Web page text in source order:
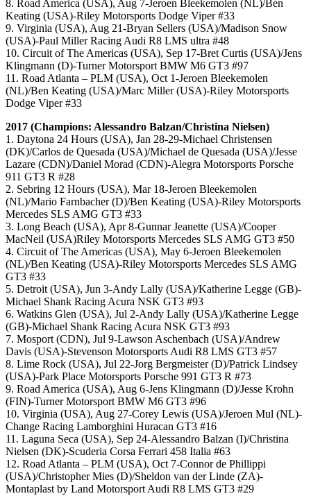
8. Road America (USA), Aug 7-Jeroen Bleekemolen (NL)/Ben
Keating (USA)-Riley Motorsports Dodge Viper #33
9. Virginia (USA), Aug 21-Bryan Sellers (USA)/Madison Snow
(USA)-Paul Miller Racing Audi R8 LMS ultra #48
10. Circuit of The Americas (USA), Sep 17-Bret Curtis (USA)/Jens
Klingmann (D)-Turner Motorsport BMW M6 GT3 #97
11. Road Atlanta – PLM (USA), Oct 1-Jeroen Bleekemolen
(NL)/Ben Keating (USA)/Marc Miller (USA)-Riley Motorsports
Dodge Viper #33
2017 (Champions: Alessandro Balzan/Christina Nielsen)
1. Daytona 24 Hours (USA), Jan 28-29-Michael Christensen
(DK)/Carlos de Quesada (USA)/Michael de Quesada (USA)/Jesse
Lazare (CDN)/Daniel Morad (CDN)-Alegra Motorsports Porsche
911 GT3 R #28
2. Sebring 12 Hours (USA), Mar 18-Jeroen Bleekemolen
(NL)/Mario Farnbacher (D)/Ben Keating (USA)-Riley Motorsports
Mercedes SLS AMG GT3 #33
3. Long Beach (USA), Apr 8-Gunnar Jeanette (USA)/Cooper
MacNeil (USA)Riley Motorsports Mercedes SLS AMG GT3 #50
4. Circuit of The Americas (USA), May 6-Jeroen Bleekemolen
(NL)/Ben Keating (USA)-Riley Motorsports Mercedes SLS AMG
GT3 #33
5. Detroit (USA), Jun 3-Andy Lally (USA)/Katherine Legge (GB)-
Michael Shank Racing Acura NSK GT3 #93
6. Watkins Glen (USA), Jul 2-Andy Lally (USA)/Katherine Legge
(GB)-Michael Shank Racing Acura NSK GT3 #93
7. Mosport (CDN), Jul 9-Lawson Aschenbach (USA)/Andrew
Davis (USA)-Stevenson Motorsports Audi R8 LMS GT3 #57
8. Lime Rock (USA), Jul 22-Jorg Bergmeister (D)/Patrick Lindsey
(USA)-Park Place Motorsports Porsche 991 GT3 R #73
9. Road America (USA), Aug 6-Jens Klingmann (D)/Jesse Krohn
(FIN)-Turner Motorsport BMW M6 GT3 #96
10. Virginia (USA), Aug 27-Corey Lewis (USA)/Jeroen Mul (NL)-
Change Racing Lamborghini Huracan GT3 #16
11. Laguna Seca (USA), Sep 24-Alessandro Balzan (I)/Christina
Nielsen (DK)-Scuderia Corsa Ferrari 458 Italia #63
12. Road Atlanta – PLM (USA), Oct 7-Connor de Phillippi
(USA)/Christopher Mies (D)/Sheldon van der Linde (ZA)-
Montaplast by Land Motorsport Audi R8 LMS GT3 #29